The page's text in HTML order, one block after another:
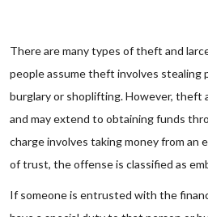
There are many types of theft and
people assume theft involves stealing
burglary or shoplifting. However, theft
and may extend to obtaining funds
charge involves taking money from an
of trust, the offense is classified as
If someone is entrusted with the